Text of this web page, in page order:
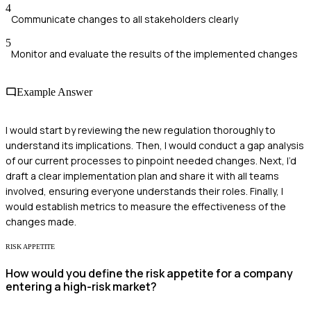
4
Communicate changes to all stakeholders clearly
5
Monitor and evaluate the results of the implemented changes
Example Answer
I would start by reviewing the new regulation thoroughly to
understand its implications. Then, I would conduct a gap analysis
of our current processes to pinpoint needed changes. Next, I’d
draft a clear implementation plan and share it with all teams
involved, ensuring everyone understands their roles. Finally, I
would establish metrics to measure the effectiveness of the
changes made.
RISK APPETITE
How would you define the risk appetite for a company
entering a high-risk market?